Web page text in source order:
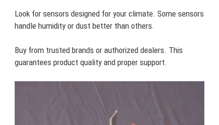
Look for sensors designed for your climate. Some sensors
handle humidity or dust better than others.
Buy from trusted brands or authorized dealers. This
guarantees product quality and proper support.